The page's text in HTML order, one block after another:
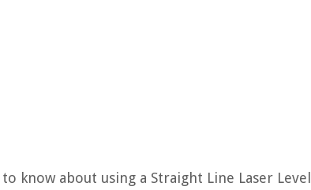
know about using a Straight Line Laser Level